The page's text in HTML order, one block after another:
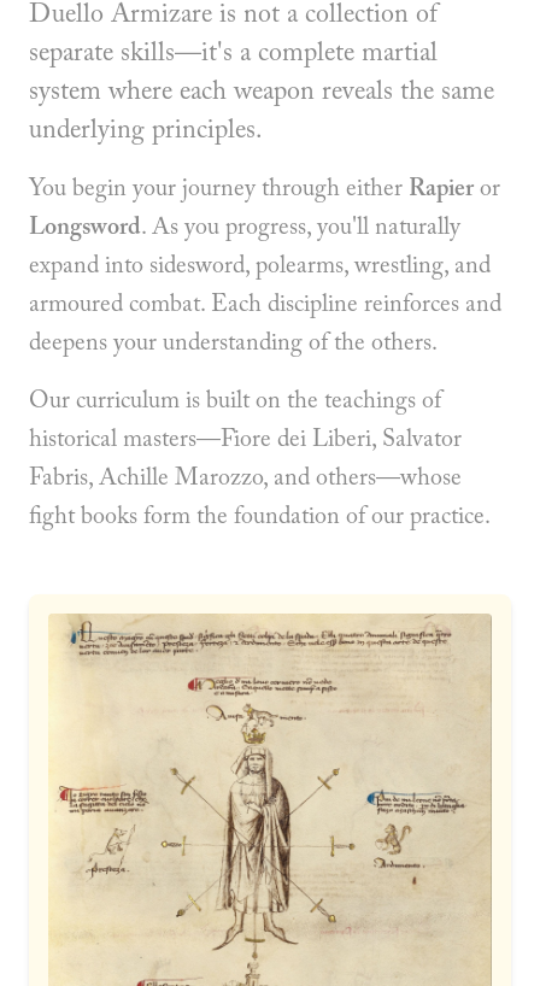
Duello Armizare is not a collection of
separate skills—it's a complete martial
system where each weapon reveals the same
underlying principles.
You begin your journey through either Rapier or
Longsword. As you progress, you'll naturally
expand into sidesword, polearms, wrestling, and
armoured combat. Each discipline reinforces and
deepens your understanding of the others.
Our curriculum is built on the teachings of
historical masters—Fiore dei Liberi, Salvator
Fabris, Achille Marozzo, and others—whose
fight books form the foundation of our practice.